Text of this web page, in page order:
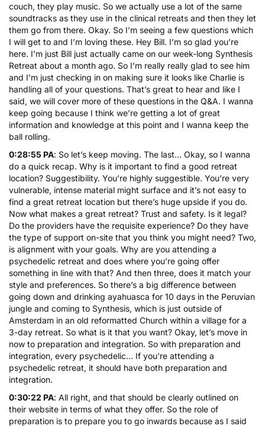
couch, they play music. So we actually use a lot of the same
soundtracks as they use in the clinical retreats and then they let
them go from there. Okay. So I’m seeing a few questions which
I will get to and I’m loving these. Hey Bill. I’m so glad you’re
here. I’m just Bill just actually came on our week-long Synthesis
Retreat about a month ago. So I’m really really glad to see him
and I’m just checking in on making sure it looks like Charlie is
handling all of your questions. That’s great to hear and like I
said, we will cover more of these questions in the Q&A. I wanna
keep going because I think we’re getting a lot of great
information and knowledge at this point and I wanna keep the
ball rolling.
0:28:55 PA: So let’s keep moving. The last… Okay, so I wanna
do a quick recap. Why is it important to find a good retreat
location? Suggestibility. You’re highly suggestible. You’re very
vulnerable, intense material might surface and it’s not easy to
find a great retreat location but there’s huge upside if you do.
Now what makes a great retreat? Trust and safety. Is it legal?
Do the providers have the requisite experience? Do they have
the type of support on-site that you think you might need? Two,
is alignment with your goals. Why are you attending a
psychedelic retreat and does where you’re going offer
something in line with that? And then three, does it match your
style and preferences. So there’s a big difference between
going down and drinking ayahuasca for 10 days in the Peruvian
jungle and coming to Synthesis, which is just outside of
Amsterdam in an old reformatted Church within a village for a
3-day retreat. So what is it that you want? Okay, let’s move in
now to preparation and integration. So with preparation and
integration, every psychedelic… If you’re attending a
psychedelic retreat, it should have both preparation and
integration.
0:30:22 PA: All right, and that should be clearly outlined on
their website in terms of what they offer. So the role of
preparation is to prepare you to go inwards because as I said